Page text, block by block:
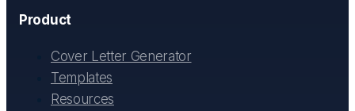
Product
Cover Letter Generator
Templates
Resources